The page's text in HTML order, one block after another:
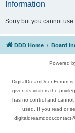
Information
Sorry but you cannot
DDD Home Board
Powered
DigitalDreamDoor Forum
given its visitors the
has no control and
used. If you read or